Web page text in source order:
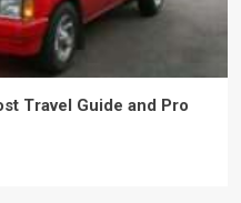
Travel Guide and Pro